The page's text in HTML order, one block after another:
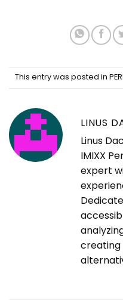
This entry was posted in
LINUS
Linus
IMIXX
expert
creating